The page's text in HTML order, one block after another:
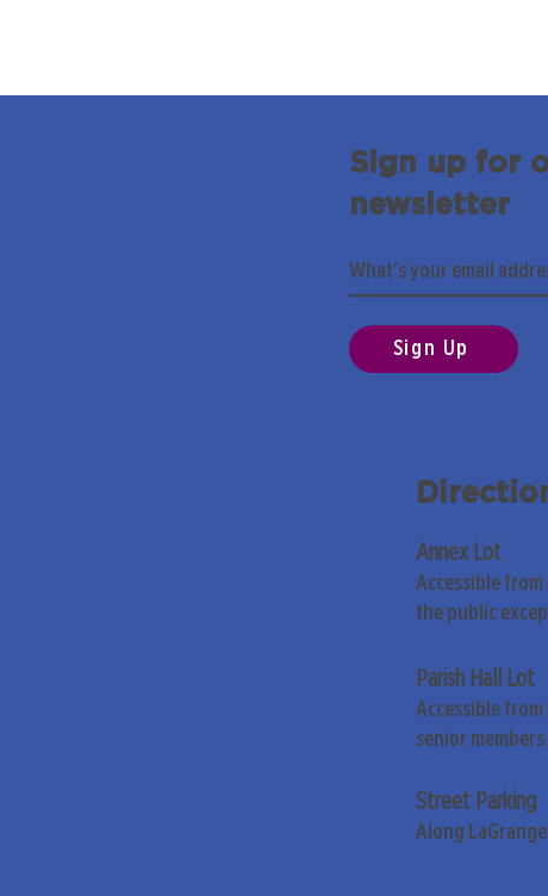
Sign up for
newsletter
Sign Up
Annex Lot
Accessible from
the public
Parish Hall Lot
Accessible from
senior
Street Parking
Along